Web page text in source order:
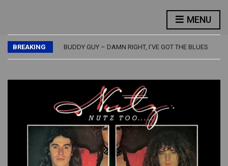
MENU
BREAKING
JIMMY PAGE – OUTRIDER
BUDDY GUY – DAMN RIGHT, I’VE GOT THE BLUES
FLASH – FLASH